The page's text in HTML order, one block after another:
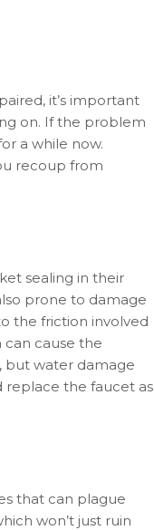
it’s important
on. If the problem
a while now.
recoup from
sealing in their
prone to damage
the friction involved
can cause the
but water damage
replace the faucet as
that can plague
won’t just ruin